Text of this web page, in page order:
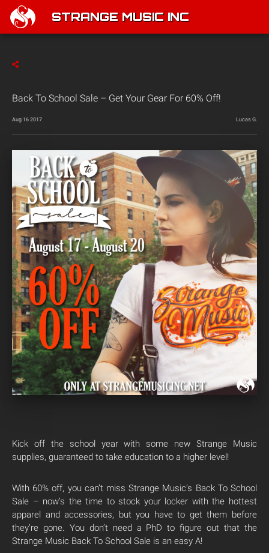
STRANGE MUSIC INC
Back To School Sale – Get Your Gear For 60% Off!
Aug 16 2017 Lucas G.
Kick off the school year with some new Strange Music
supplies, guaranteed to take education to a higher level!
With 60% off, you can’t miss Strange Music’s Back To School
Sale – now’s the time to stock your locker with the hottest
apparel and accessories, but you have to get them before
they’re gone. You don’t need a PhD to figure out that the
Strange Music Back To School Sale is an easy A!